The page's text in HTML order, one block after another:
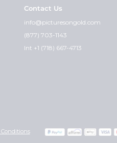
Contact Us
info@picturesongold.com
(877) 703-1143
Int +1 (718) 667-4713